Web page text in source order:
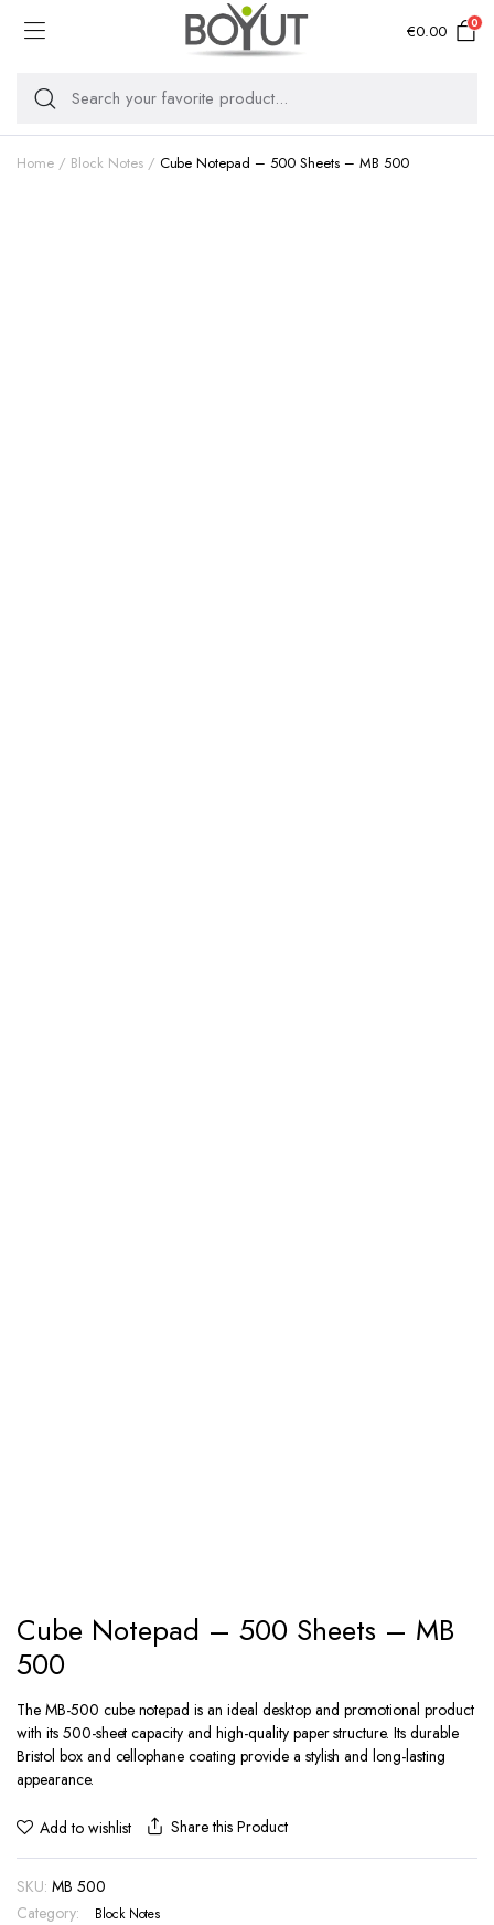
€0.00 0
Home Block Notes Cube Notepad – 500 Sheets – MB 500
Cube Notepad – 500 Sheets – MB
500
The MB-500 cube notepad is an ideal desktop and promotional product
with its 500-sheet capacity and high-quality paper structure. Its durable
Bristol box and cellophane coating provide a stylish and long-lasting
appearance.
Add to wishlist Share this Product
SKU: MB 500
Category:
Block Notes